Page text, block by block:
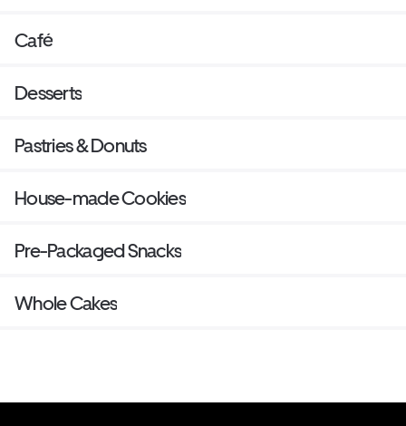
Café
Desserts
Pastries & Donuts
House-made Cookies
Pre-Packaged Snacks
Whole Cakes